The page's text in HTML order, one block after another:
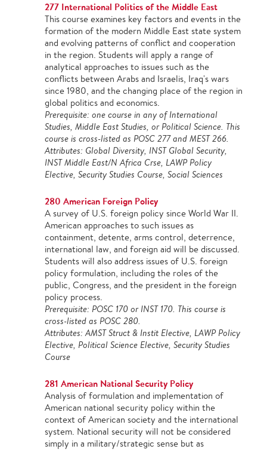
277 International Politics of the Middle East
This course examines key factors and events in the
formation of the modern Middle East state system
and evolving patterns of conflict and cooperation
in the region. Students will apply a range of
analytical approaches to issues such as the
conflicts between Arabs and Israelis, Iraq's wars
since 1980, and the changing place of the region in
global politics and economics.
Prerequisite: one course in any of International
Studies, Middle East Studies, or Political Science. This
course is cross-listed as POSC 277 and MEST 266.
Attributes: Global Diversity, INST Global Security,
INST Middle East/N Africa Crse, LAWP Policy
Elective, Security Studies Course, Social Sciences
280 American Foreign Policy
A survey of U.S. foreign policy since World War II.
American approaches to such issues as
containment, detente, arms control, deterrence,
international law, and foreign aid will be discussed.
Students will also address issues of U.S. foreign
policy formulation, including the roles of the
public, Congress, and the president in the foreign
policy process.
Prerequisite: POSC 170 or INST 170. This course is
cross-listed as POSC 280.
Attributes: AMST Struct & Instit Elective, LAWP Policy
Elective, Political Science Elective, Security Studies
Course
281 American National Security Policy
Analysis of formulation and implementation of
American national security policy within the
context of American society and the international
system. National security will not be considered
simply in a military/strategic sense but as